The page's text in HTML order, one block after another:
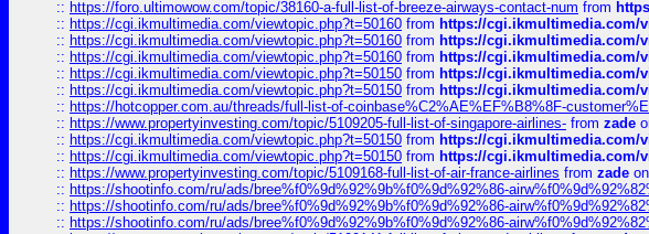
:: https://foro.ultimowow.com/topic/38160-a-full-list-of-breeze-airways-contact-num from
:: https://cgi.ikmultimedia.com/viewtopic.php?t=50160 from https://cgi.ikmultimedia.com/
:: https://cgi.ikmultimedia.com/viewtopic.php?t=50160 from https://cgi.ikmultimedia.com/
:: https://cgi.ikmultimedia.com/viewtopic.php?t=50160 from https://cgi.ikmultimedia.com/
:: https://cgi.ikmultimedia.com/viewtopic.php?t=50150 from https://cgi.ikmultimedia.com/
:: https://cgi.ikmultimedia.com/viewtopic.php?t=50150 from https://cgi.ikmultimedia.com/
:: https://hotcopper.com.au/threads/full-list-of-coinbase%C2%AE%EF%B8%8F-customer%E
:: https://www.propertyinvesting.com/topic/5109205-full-list-of-singapore-airlines- from zade
:: https://cgi.ikmultimedia.com/viewtopic.php?t=50150 from https://cgi.ikmultimedia.com/
:: https://cgi.ikmultimedia.com/viewtopic.php?t=50150 from https://cgi.ikmultimedia.com/
:: https://www.propertyinvesting.com/topic/5109168-full-list-of-air-france-airlines from zade
:: https://shootinfo.com/ru/ads/bree%f0%9d%92%9b%f0%9d%92%86-
:: https://shootinfo.com/ru/ads/bree%f0%9d%92%9b%f0%9d%92%86-
:: https://shootinfo.com/ru/ads/bree%f0%9d%92%9b%f0%9d%92%86-